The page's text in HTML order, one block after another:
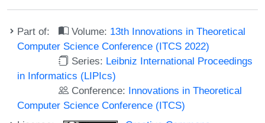
Part of: Volume: 13th Innovations in Theoretical
Computer Science Conference (ITCS 2022)
Series: Leibniz International Proceedings
in Informatics (LIPIcs)
Conference: Innovations in Theoretical
Computer Science Conference (ITCS)